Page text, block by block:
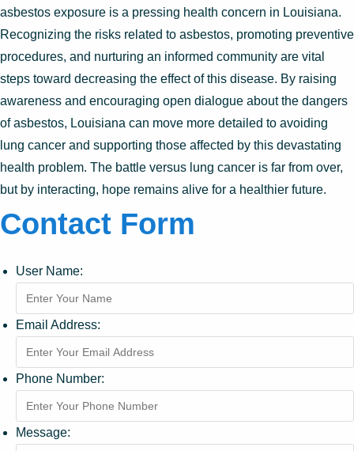
asbestos exposure is a pressing health concern in Louisiana.
Recognizing the risks related to asbestos, promoting preventive
procedures, and nurturing an informed community are vital
steps toward decreasing the effect of this disease. By raising
awareness and encouraging open dialogue about the dangers
of asbestos, Louisiana can move more detailed to avoiding
lung cancer and supporting those affected by this devastating
health problem. The battle versus lung cancer is far from over,
but by interacting, hope remains alive for a healthier future.
Contact Form
User Name:
Email Address:
Phone Number:
Message: